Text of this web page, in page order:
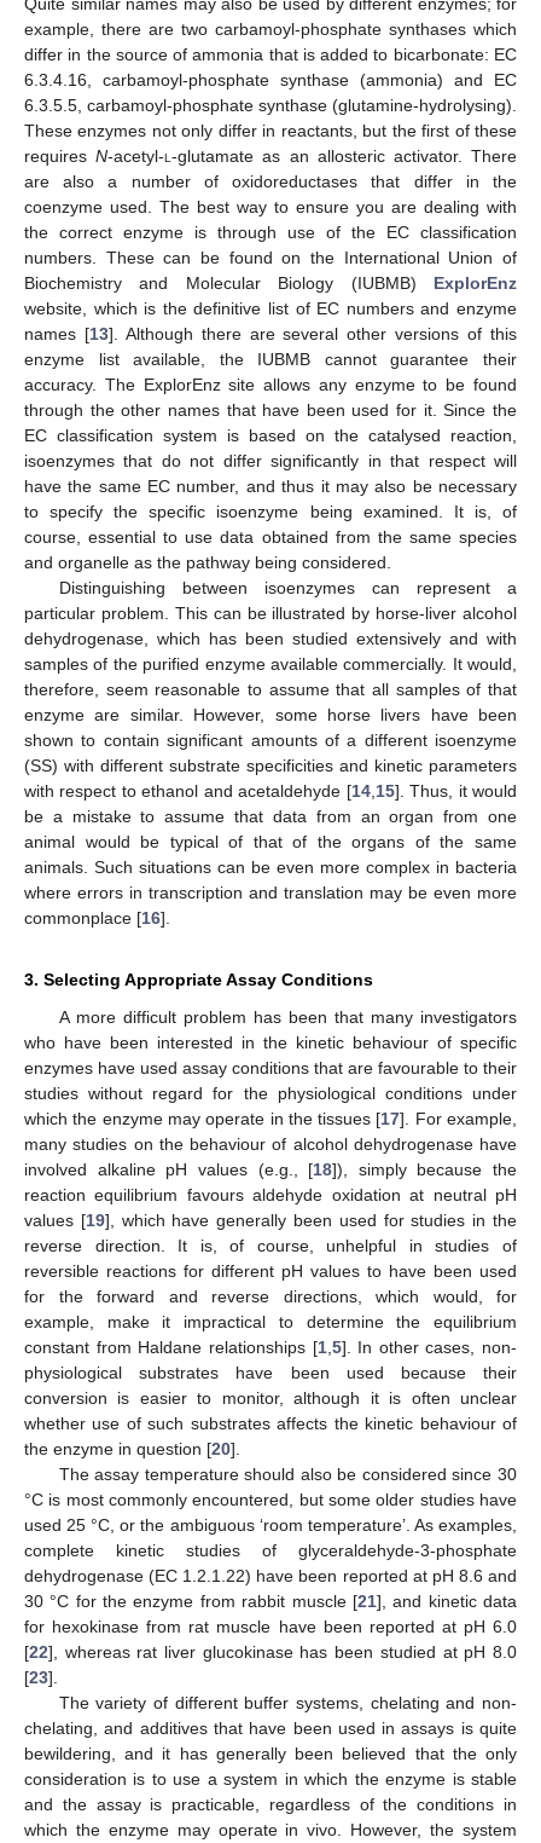
example, there are two carbamoyl-phosphate synthases which
differ in the source of ammonia that is added to bicarbonate: EC
6.3.4.16, carbamoyl-phosphate synthase (ammonia) and EC
6.3.5.5, carbamoyl-phosphate synthase (glutamine-hydrolysing).
These enzymes not only differ in reactants, but the first of these
requiresN-acetyl-l-glutamate as an allosteric activator. There
are also a number of oxidoreductases that differ in the
coenzyme used. The best way to ensure you are dealing with
the correct enzyme is through use of the EC classification
numbers. These can be found on the International Union of
Biochemistry and Molecular Biology (IUBMB) ExplorEnz
website, which is the definitive list of EC numbers and enzyme
names [13]. Although there are several other versions of this
enzyme list available, the IUBMB cannot guarantee their
accuracy. The ExplorEnz site allows any enzyme to be found
through the other names that have been used for it. Since the
EC classification system is based on the catalysed reaction,
isoenzymes that do not differ significantly in that respect will
have the same EC number, and thus it may also be necessary
to specify the specific isoenzyme being examined. It is, of
course, essential to use data obtained from the same species
and organelle as the pathway being considered.
Distinguishing between isoenzymes can represent a
particular problem. This can be illustrated by horse-liver alcohol
dehydrogenase, which has been studied extensively and with
samples of the purified enzyme available commercially. It would,
therefore, seem reasonable to assume that all samples of that
enzyme are similar. However, some horse livers have been
shown to contain significant amounts of a different isoenzyme
(SS) with different substrate specificities and kinetic parameters
with respect to ethanol and acetaldehyde [14, 15]. Thus, it would
be a mistake to assume that data from an organ from one
animal would be typical of that of the organs of the same
animals. Such situations can be even more complex in bacteria
where errors in transcription and translation may be even more
commonplace [16].
3. Selecting Appropriate Assay Conditions
A more difficult problem has been that many investigators
who have been interested in the kinetic behaviour of specific
enzymes have used assay conditions that are favourable to their
studies without regard for the physiological conditions under
which the enzyme may operate in the tissues [17]. For example,
many studies on the behaviour of alcohol dehydrogenase have
involved alkaline pH values (e.g., [18]), simply because the
reaction equilibrium favours aldehyde oxidation at neutral pH
values [19], which have generally been used for studies in the
reverse direction. It is, of course, unhelpful in studies of
reversible reactions for different pH values to have been used
for the forward and reverse directions, which would, for
example, make it impractical to determine the equilibrium
constant from Haldane relationships [1, 5]. In other cases, non-
physiological substrates have been used because their
conversion is easier to monitor, although it is often unclear
whether use of such substrates affects the kinetic behaviour of
the enzyme in question [20].
The assay temperature should also be considered since 30
°C is most commonly encountered, but some older studies have
used 25 °C, or the ambiguous ‘room temperature’. As examples,
complete kinetic studies of glyceraldehyde-3-phosphate
dehydrogenase (EC 1.2.1.22) have been reported at pH 8.6 and
30 °C for the enzyme from rabbit muscle [21], and kinetic data
for hexokinase from rat muscle have been reported at pH 6.0
[22], whereas rat liver glucokinase has been studied at pH 8.0
[23].
The variety of different buffer systems, chelating and non-
chelating, and additives that have been used in assays is quite
bewildering, and it has generally been believed that the only
consideration is to use a system in which the enzyme is stable
and the assay is practicable, regardless of the conditions in
which the enzyme may operate in vivo. However, the system